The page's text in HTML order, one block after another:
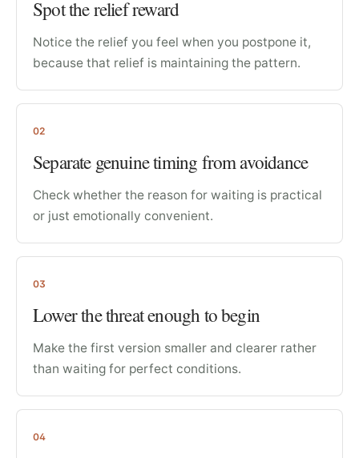
Spot the relief reward
Notice the relief you feel when you postpone it,
because that relief is maintaining the pattern.
02
Separate genuine timing from avoidance
Check whether the reason for waiting is practical
or just emotionally convenient.
03
Lower the threat enough to begin
Make the first version smaller and clearer rather
than waiting for perfect conditions.
04